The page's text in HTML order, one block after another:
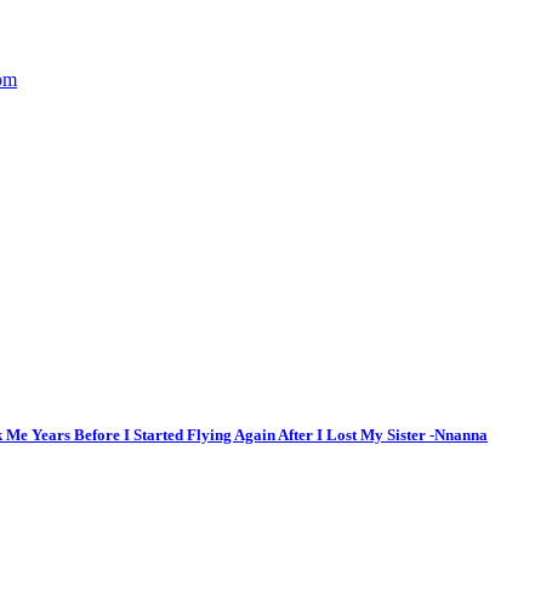
Years Before I Started Flying Again After I Lost My Sister -Nnanna